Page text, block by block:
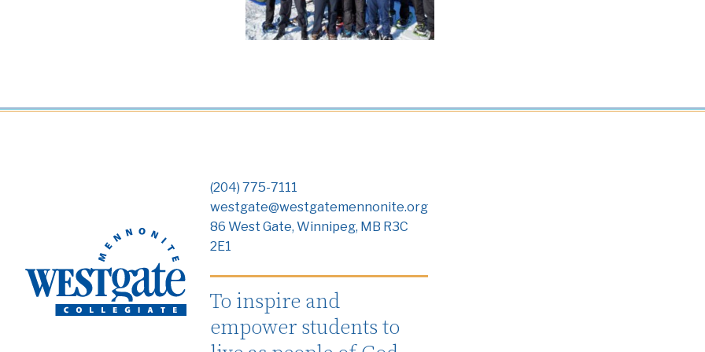
(204) 775-7111
westgate@westgatemennonite.org
86 West Gate, Winnipeg, MB R3C
2E1
To inspire and
empower students to